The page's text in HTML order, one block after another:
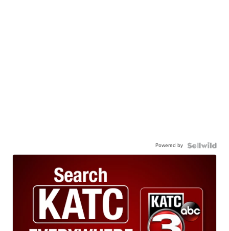
Powered by